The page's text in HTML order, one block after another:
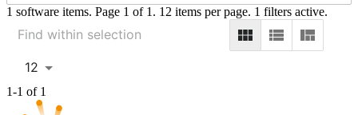
1 software items. Page 1 of 1. 12 items per page. 1 filters active.
12
1-1 of 1